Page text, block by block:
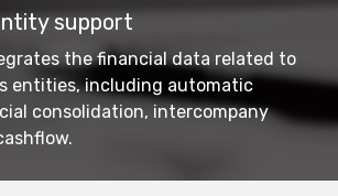
support
the financial data related to
entities, including automatic
consolidation, intercompany